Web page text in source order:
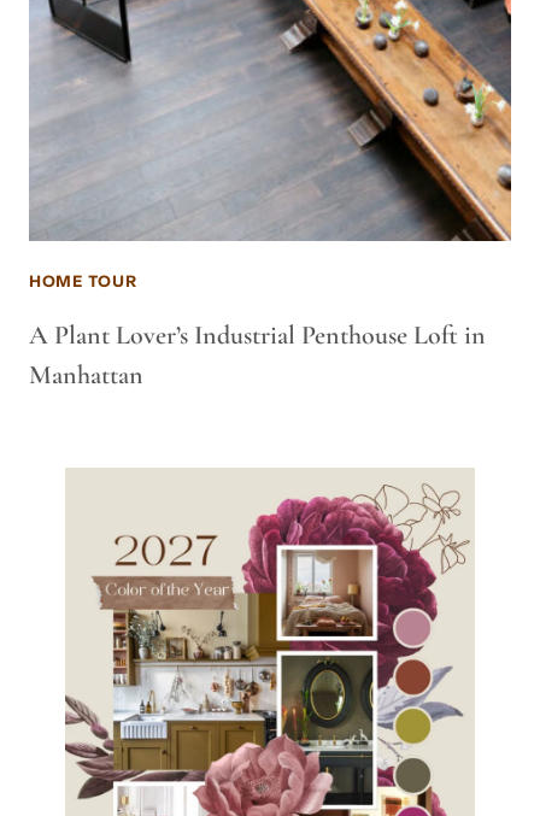
HOME TOUR
A Plant Lover’s Industrial Penthouse Loft in
Manhattan